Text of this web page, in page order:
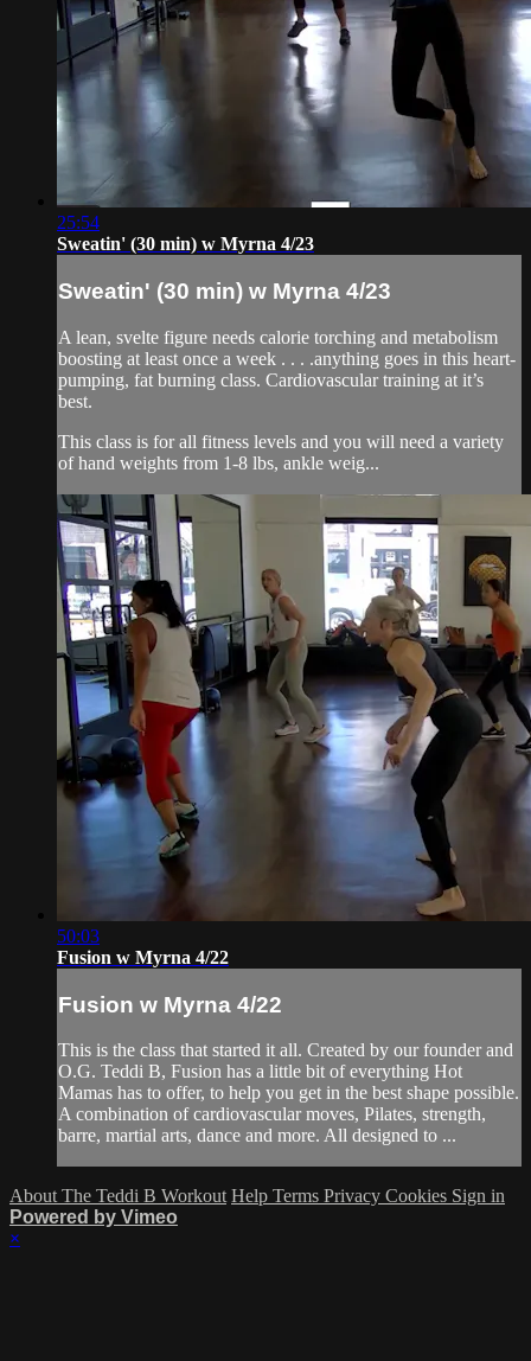
25:54
Sweatin' (30 min) w Myrna 4/23
Sweatin' (30 min) w Myrna 4/23
A lean, svelte figure needs calorie torching and metabolism
boosting at least once a week . . . .anything goes in this heart-
pumping, fat burning class. Cardiovascular training at it’s
best.
This class is for all fitness levels and you will need a variety
of hand weights from 1-8 lbs, ankle weig...
50:03
Fusion w Myrna 4/22
Fusion w Myrna 4/22
This is the class that started it all. Created by our founder and
O.G. Teddi B, Fusion has a little bit of everything Hot
Mamas has to offer, to help you get in the best shape possible.
A combination of cardiovascular moves, Pilates, strength,
barre, martial arts, dance and more. All designed to ...
About The Teddi B Workout Help Terms Privacy Cookies Sign in
Powered by Vimeo
×